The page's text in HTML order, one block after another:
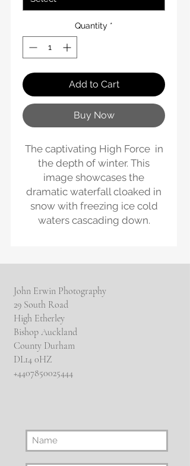
Quantity *
Add to Cart
Buy Now
The captivating High Force in
the depth of winter. This
image showcases the
dramatic waterfall cloaked in
snow with freezing ice cold
waters cascading down.
John Erwin Photography
29 South Road
High Etherley
Bishop Auckland
County Durham
DL14 0HZ
​+4407850025444